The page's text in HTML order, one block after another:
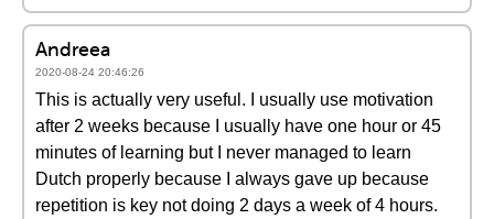
Andreea
2020-08-24 20:46:26
This is actually very useful. I usually use motivation
after 2 weeks because I usually have one hour or 45
minutes of learning but I never managed to learn
Dutch properly because I always gave up because
repetition is key not doing 2 days a week of 4 hours.